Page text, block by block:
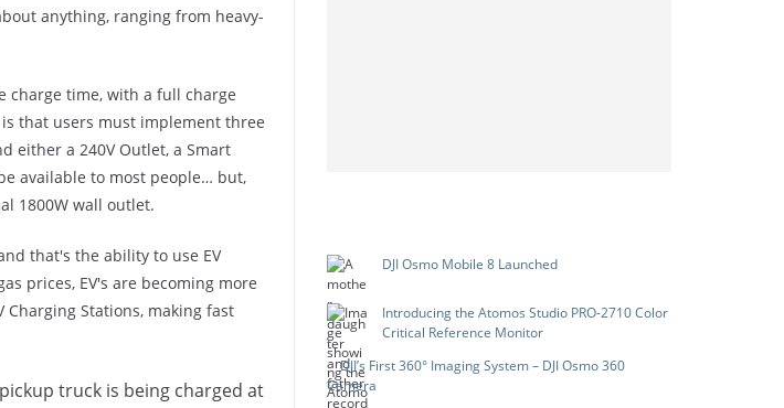
anything, ranging from heavy-
charge time, with a full charge
that users must implement three
either a 240V Outlet, a Smart
available to most people… but,
1800W wall outlet.
that's the ability to use EV
prices, EV's are becoming more
Stations, making fast
DJI Osmo Mobile 8 Launched
Introducing the Atomos Studio PRO-2710 Color
Critical Reference Monitor
DJI’s First 360° Imaging System – DJI Osmo 360
Camera